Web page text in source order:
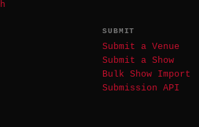
SUBMIT
Submit a Venue
Submit a Show
Bulk Show Import
Submission API